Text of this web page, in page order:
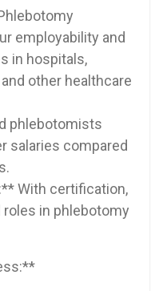
employability and
in hospitals,
other healthcare
phlebotomists
​salaries compared
With certification,
in phlebotomy